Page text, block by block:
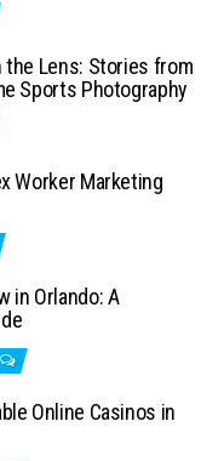
the Lens: Stories from
Sports Photography
Worker Marketing
in Orlando: A
Online Casinos in